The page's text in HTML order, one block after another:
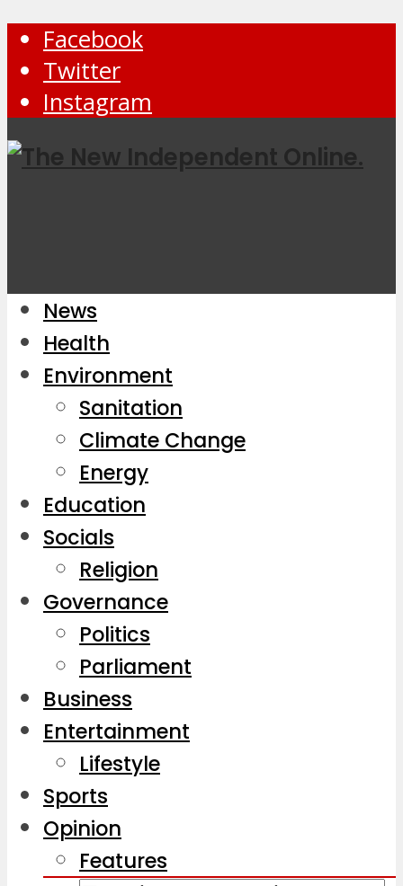
Facebook
Twitter
Instagram
News
Health
Environment
Sanitation
Climate Change
Energy
Education
Socials
Religion
Governance
Politics
Parliament
Business
Entertainment
Lifestyle
Sports
Opinion
Features